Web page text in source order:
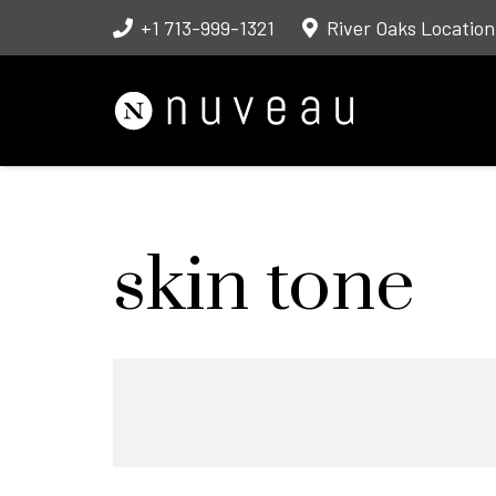
+1 713-999-1321 River Oaks Location
skin tone